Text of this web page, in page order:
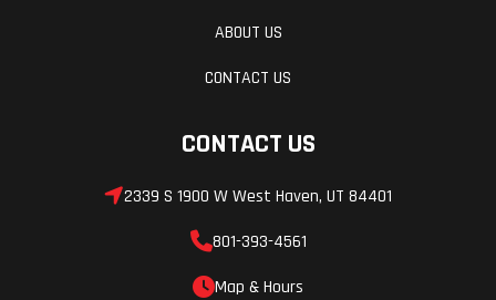
ABOUT US
CONTACT US
CONTACT US
2339 S 1900 W West Haven, UT 84401
801-393-4561
Map & Hours